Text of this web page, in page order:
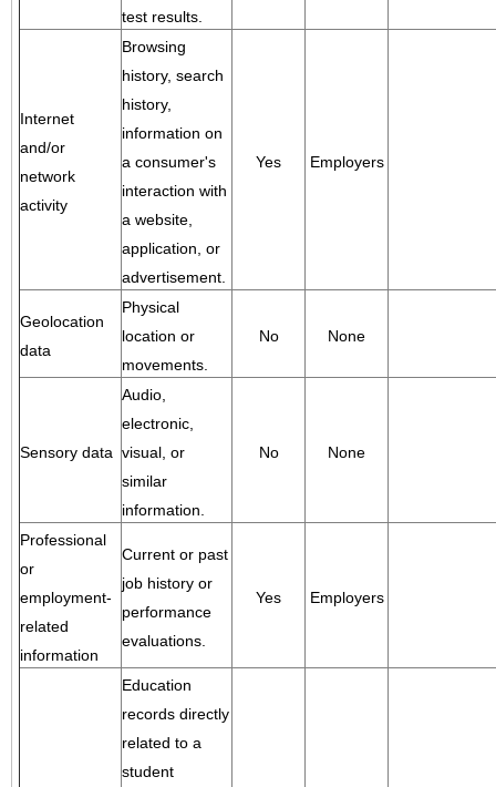
test results.
Internet
and/or
network
activity
Browsing
history, search
history,
information on
a consumer's
interaction with
a website,
application, or
advertisement.
Yes Employers
Geolocation
data
Physical
location or
movements.
No None
Sensory data
Audio,
electronic,
visual, or
similar
information.
No None
Professional
or
employment-
related
information
Current or past
job history or
performance
evaluations.
Yes Employers
Education
records directly
related to a
student